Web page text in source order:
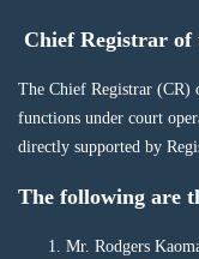
Chief Registrar of
The Chief Registrar (CR)
functions under court
directly supported by
The following are
Mr. Rodgers